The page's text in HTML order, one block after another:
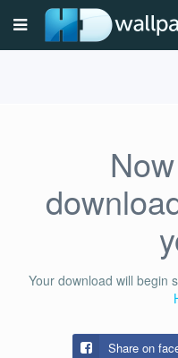
Your download will begin
Share on